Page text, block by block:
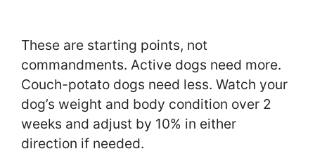
These are starting points, not
commandments. Active dogs need more.
Couch-potato dogs need less. Watch your
dog’s weight and body condition over 2
weeks and adjust by 10% in either
direction if needed.